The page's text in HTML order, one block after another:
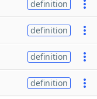
definition
definition
definition
definition